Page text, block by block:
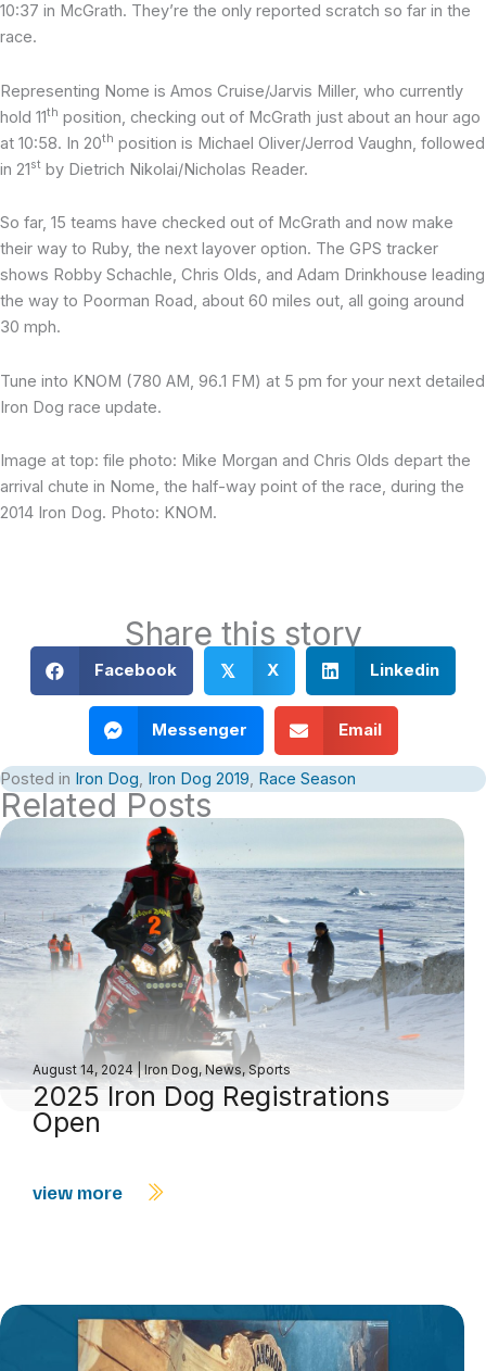
10:37 in McGrath. They’re the only reported scratch so far in the
race.
Representing Nome is Amos Cruise/Jarvis Miller, who currently
hold 11th position, checking out of McGrath just about an hour ago
at 10:58. In 20th position is Michael Oliver/Jerrod Vaughn, followed
in 21st by Dietrich Nikolai/Nicholas Reader.
So far, 15 teams have checked out of McGrath and now make
their way to Ruby, the next layover option. The GPS tracker
shows Robby Schachle, Chris Olds, and Adam Drinkhouse leading
the way to Poorman Road, about 60 miles out, all going around
30 mph.
Tune into KNOM (780 AM, 96.1 FM) at 5 pm for your next detailed
Iron Dog race update.
Image at top: file photo: Mike Morgan and Chris Olds depart the
arrival chute in Nome, the half-way point of the race, during the
2014 Iron Dog. Photo: KNOM.
Share this story
Facebook 𝕏 X Linkedin
Messenger Email
Posted in Iron Dog, Iron Dog 2019, Race Season
Related Posts
August 14, 2024|Iron Dog, News, Sports
2025 Iron Dog Registrations
Open
view more